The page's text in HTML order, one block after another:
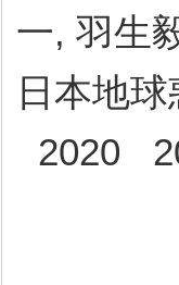
一, 羽生
日本地
2020